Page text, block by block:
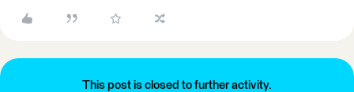
This post is closed to further activity.